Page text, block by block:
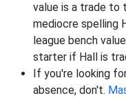
value is a trade to
mediocre spelling
league bench
starter if Hall is
If you're looking
absence, don't.